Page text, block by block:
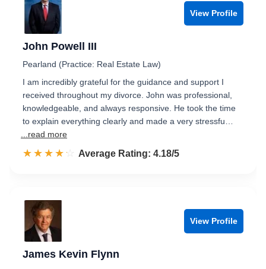
View Profile
John Powell III
Pearland (Practice: Real Estate Law)
I am incredibly grateful for the guidance and support I
received throughout my divorce. John was professional,
knowledgeable, and always responsive. He took the time
to explain everything clearly and made a very stressfu…
...read more
☆☆☆☆☆
★★★★★ Rated 4.2 out of 5
Average Rating: 4.18/5
View Profile
James Kevin Flynn